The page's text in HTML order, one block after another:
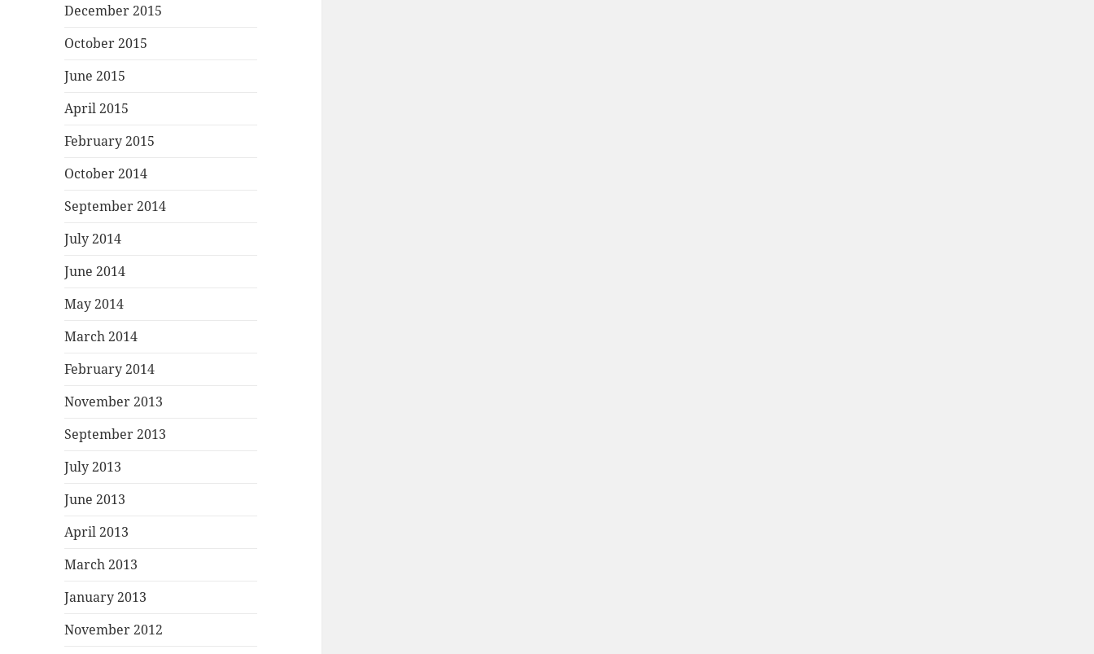
December 2015
October 2015
June 2015
April 2015
February 2015
October 2014
September 2014
July 2014
June 2014
May 2014
March 2014
February 2014
November 2013
September 2013
July 2013
June 2013
April 2013
March 2013
January 2013
November 2012